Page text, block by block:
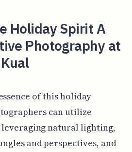
Holiday Spirit A
Photography at
of this holiday
can utilize
leveraging natural lighting,
and perspectives, and